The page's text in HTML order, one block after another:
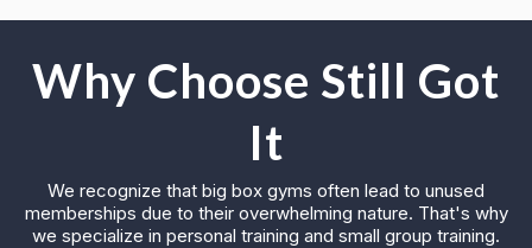
Why Choose Still Got
It
We recognize that big box gyms often lead to unused
memberships due to their overwhelming nature. That's why
we specialize in personal training and small group training.